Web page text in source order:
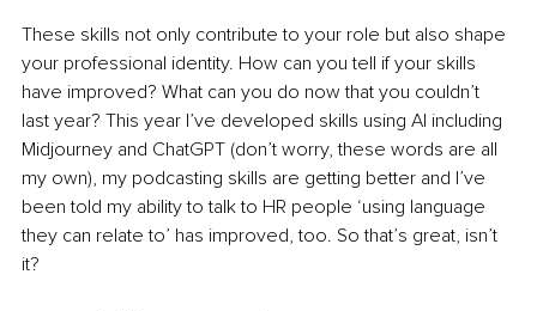
These skills not only contribute to your role but also shape
your professional identity. How can you tell if your skills
have improved? What can you do now that you couldn’t
last year? This year I’ve developed skills using AI including
Midjourney and ChatGPT (don’t worry, these words are all
my own), my podcasting skills are getting better and I’ve
been told my ability to talk to HR people ‘using language
they can relate to’ has improved, too. So that’s great, isn’t
it?